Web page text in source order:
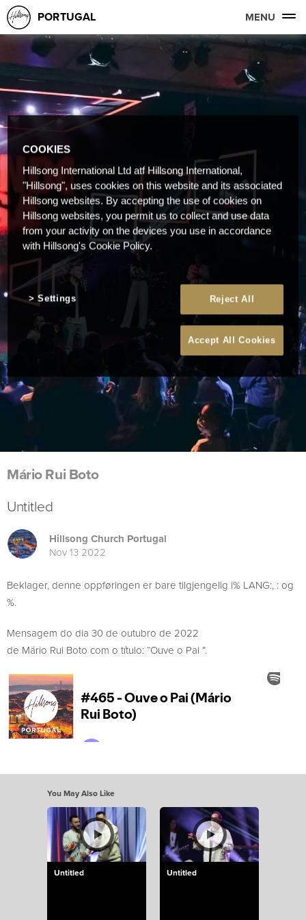
PORTUGAL MENU
Mário Rui Boto
Untitled
Hillsong Church Portugal
Nov 13 2022
Beklager, denne oppføringen er bare tilgjengelig i% LANG:, : og
%.
Mensagem do dia 30 de outubro de 2022
de Mário Rui Boto com o título: “Ouve o Pai ”.
You May Also Like
Untitled Untitled
COOKIES
Hillsong International Ltd atf Hillsong International,
"Hillsong", uses cookies on this website and its associated
Hillsong websites. By accepting the use of cookies on
Hillsong websites, you permit us to collect and use data
from your activity on the devices you use in accordance
with Hillsong's Cookie Policy.
Reject All
Accept All Cookies
Settings